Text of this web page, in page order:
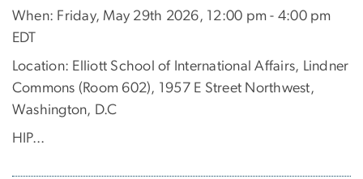
When: Friday, May 29th 2026, 12:00 pm - 4:00 pm
EDT
Location: Elliott School of International Affairs, Lindner
Commons (Room 602), 1957 E Street Northwest,
Washington, D.C
HIP...